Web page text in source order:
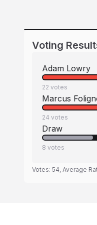
Voting
Adam Lowry
22 votes
Marcus
24 votes
Draw
8 votes
Votes: 54, Average